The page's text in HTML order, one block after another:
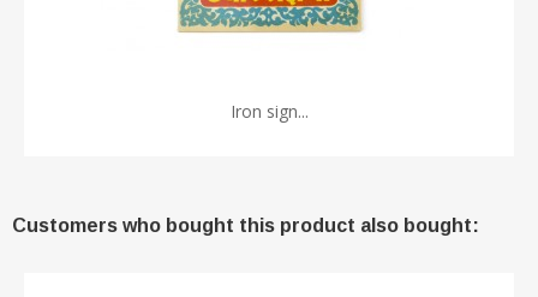
Iron sign...
Customers who bought this product also bought: